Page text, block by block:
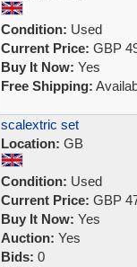
Condition: Used
Current Price: GBP
Buy It Now: Yes
Free Shipping:
scalextric set
Location: GB
Condition: Used
Current Price: GBP
Buy It Now: Yes
Auction: Yes
Bids: 0